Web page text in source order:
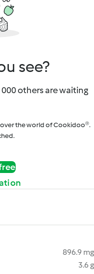
see?
others are waiting
the world of Cookidoo®.
896.9 mg
3.6 g